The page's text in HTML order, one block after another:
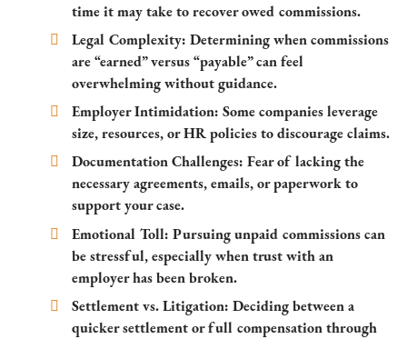
time it may take to recover owed commissions.
Legal Complexity: Determining when commissions
are “earned” versus “payable” can feel
overwhelming without guidance.
Employer Intimidation: Some companies leverage
size, resources, or HR policies to discourage claims.
Documentation Challenges: Fear of lacking the
necessary agreements, emails, or paperwork to
support your case.
Emotional Toll: Pursuing unpaid commissions can
be stressful, especially when trust with an
employer has been broken.
Settlement vs. Litigation: Deciding between a
quicker settlement or full compensation through